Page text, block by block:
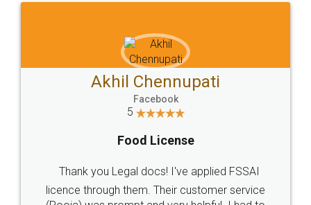
Sitemap Shipping Policy Terms & Conditions